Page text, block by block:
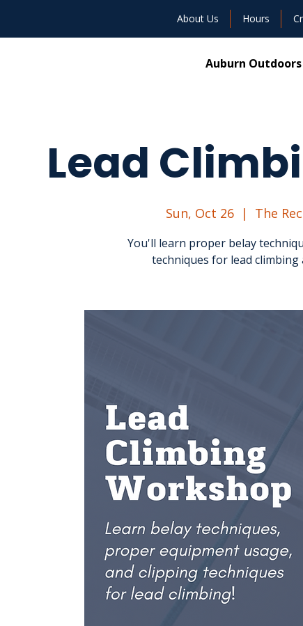
About Us Hours
Auburn Outdoors
Lead
Sun, Oct 26
  |
The
You'll learn proper belay
techniques for lead